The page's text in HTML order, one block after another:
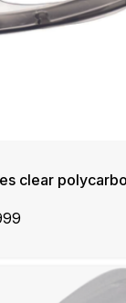
clear